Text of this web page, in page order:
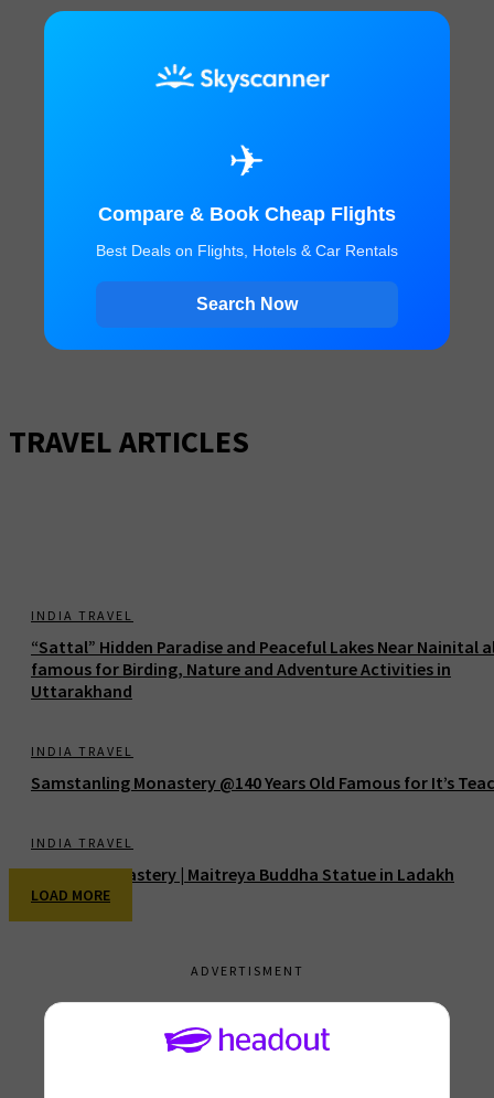
✈
Compare & Book Cheap Flights
Best Deals on Flights, Hotels & Car Rentals
Search Now
TRAVEL ARTICLES
INDIA TRAVEL
“Sattal” Hidden Paradise and Peaceful Lakes Near Nainital
famous for Birding, Nature and Adventure Activities in
Uttarakhand
INDIA TRAVEL
Samstanling Monastery @140 Years Old Famous for It’s
INDIA TRAVEL
Thiksey Monastery | Maitreya Buddha Statue in Ladakh
LOAD MORE
ADVERTISMENT